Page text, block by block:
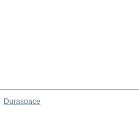
Duraspace